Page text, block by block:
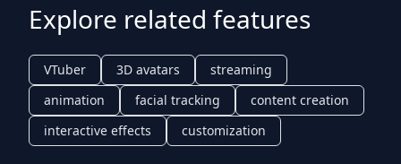
Explore related features
VTuber 3D avatars
streaming
animation
facial tracking
content creation
interactive effects
customization